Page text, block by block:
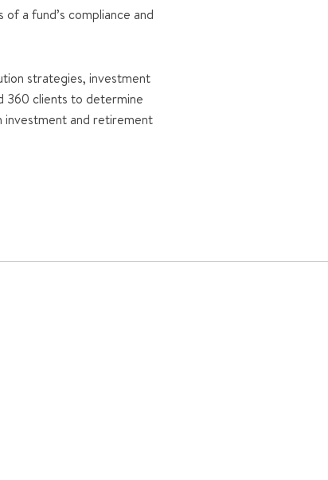
a fund’s compliance and
strategies, investment
360 clients to determine
investment and retirement